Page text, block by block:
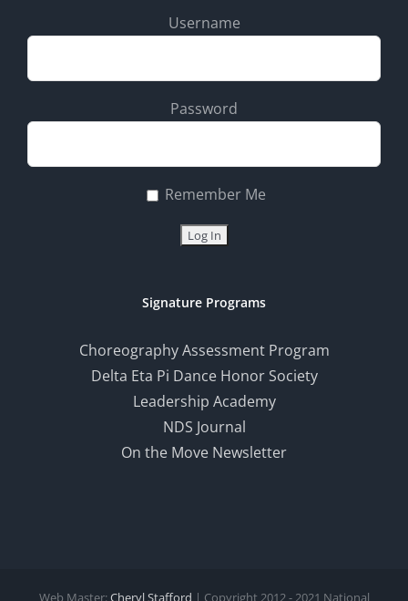
Username
Password
Remember Me
Signature Programs
Choreography Assessment Program
Delta Eta Pi Dance Honor Society
Leadership Academy
NDS Journal
On the Move Newsletter
Web Master:Cheryl Stafford | Copyright 2012 - 2021 National